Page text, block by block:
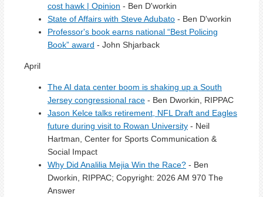
cost hawk | Opinion - Ben D'workin
State of Affairs with Steve Adubato - Ben D'workin
Professor's book earns national “Best Policing
Book” award - John Shjarback
April
The AI data center boom is shaking up a South
Jersey congressional race - Ben Dworkin, RIPPAC
Jason Kelce talks retirement, NFL Draft and Eagles
future during visit to Rowan University - Neil
Hartman, Center for Sports Communication &
Social Impact
Why Did Analilia Mejia Win the Race? - Ben
Dworkin, RIPPAC; Copyright: 2026 AM 970 The
Answer